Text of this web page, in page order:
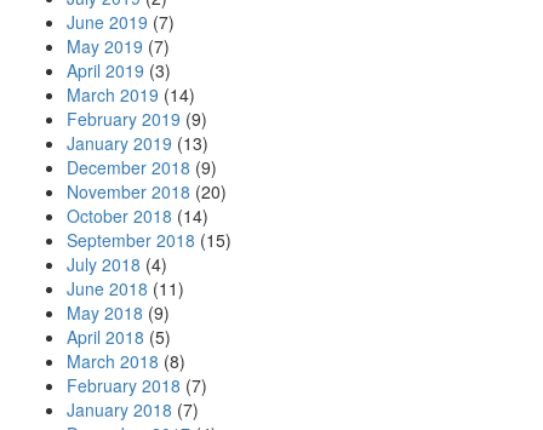
June 2019 (7)
May 2019 (7)
April 2019 (3)
March 2019 (14)
February 2019 (9)
January 2019 (13)
December 2018 (9)
November 2018 (20)
October 2018 (14)
September 2018 (15)
July 2018 (4)
June 2018 (11)
May 2018 (9)
April 2018 (5)
March 2018 (8)
February 2018 (7)
January 2018 (7)